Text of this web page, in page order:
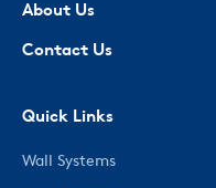
About Us
Contact Us
Quick Links
Wall Systems